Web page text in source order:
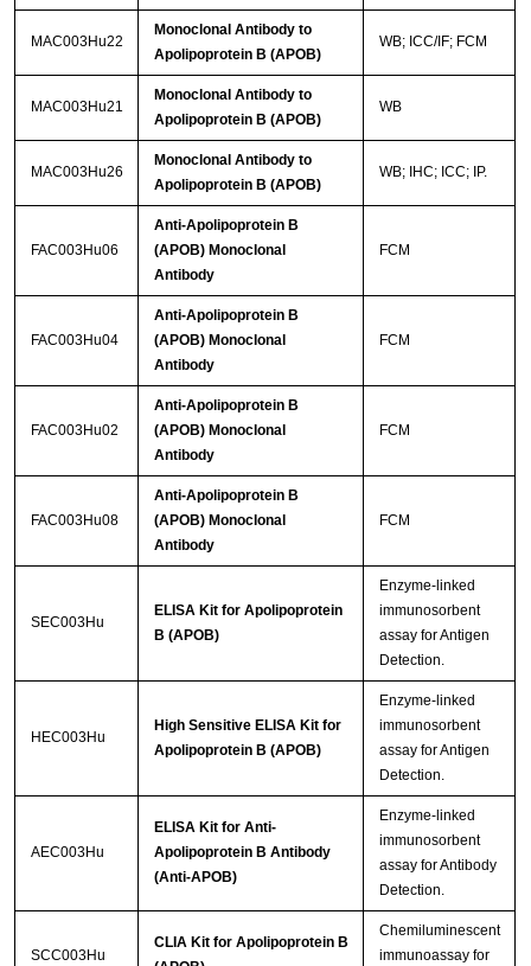
MAC003Hu22
Monoclonal Antibody to
Apolipoprotein B (APOB)
WB; ICC/IF; FCM
MAC003Hu21
Monoclonal Antibody to
Apolipoprotein B (APOB)
WB
MAC003Hu26
Monoclonal Antibody to
Apolipoprotein B (APOB)
WB; IHC; ICC; IP.
FAC003Hu06
Anti-Apolipoprotein B
(APOB) Monoclonal
Antibody
FCM
FAC003Hu04
Anti-Apolipoprotein B
(APOB) Monoclonal
Antibody
FCM
FAC003Hu02
Anti-Apolipoprotein B
(APOB) Monoclonal
Antibody
FCM
FAC003Hu08
Anti-Apolipoprotein B
(APOB) Monoclonal
Antibody
FCM
SEC003Hu
ELISA Kit for Apolipoprotein
B (APOB)
Enzyme-linked
immunosorbent
assay for Antigen
Detection.
HEC003Hu
High Sensitive ELISA Kit for
Apolipoprotein B (APOB)
Enzyme-linked
immunosorbent
assay for Antigen
Detection.
AEC003Hu
ELISA Kit for Anti-
Apolipoprotein B Antibody
(Anti-APOB)
Enzyme-linked
immunosorbent
assay for Antibody
Detection.
SCC003Hu
CLIA Kit for Apolipoprotein B
Chemiluminescent
immunoassay for